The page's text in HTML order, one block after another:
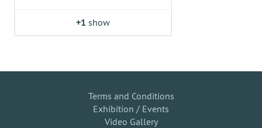
+1 show
Terms and Conditions
Exhibition / Events
Video Gallery